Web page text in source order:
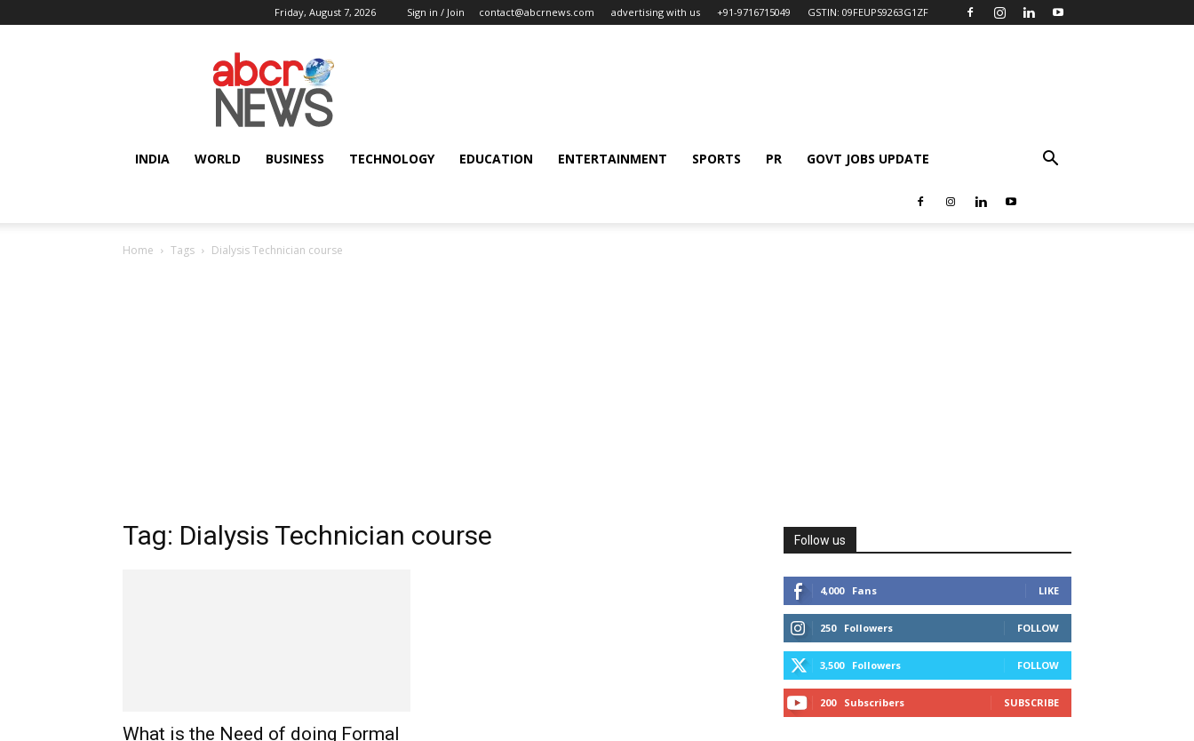
Friday, August 7, 2026 Sign in / Join contact@abcrnews.com advertising with us +91-9716715049 GSTIN: 09FEUPS9263G1ZF
AbcrNews
INDIA WORLD BUSINESS TECHNOLOGY EDUCATION ENTERTAINMENT SPORTS PR GOVT JOBS UPDATE
Home Tags Dialysis Technician course
Tag: Dialysis Technician course
What is the Need of doing Formal
Follow us
4,000 Fans LIKE
250 Followers FOLLOW
3,500 Followers FOLLOW
200 Subscribers SUBSCRIBE